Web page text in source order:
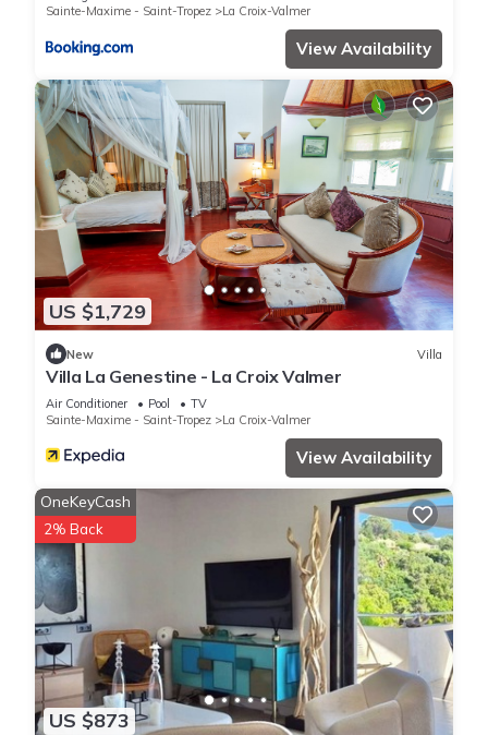
Sainte-Maxime - Saint-Tropez
La Croix-Valmer
View Availability
US $1,729
New Villa
Villa La Genestine - La Croix Valmer
Air Conditioner Pool
TV
Sainte-Maxime - Saint-Tropez
La Croix-Valmer
View Availability
US $873
OneKeyCash
2% Back